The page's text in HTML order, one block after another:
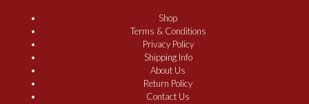
Shop
Terms & Conditions
Privacy Policy
Shipping Info
About Us
Return Policy
Contact Us